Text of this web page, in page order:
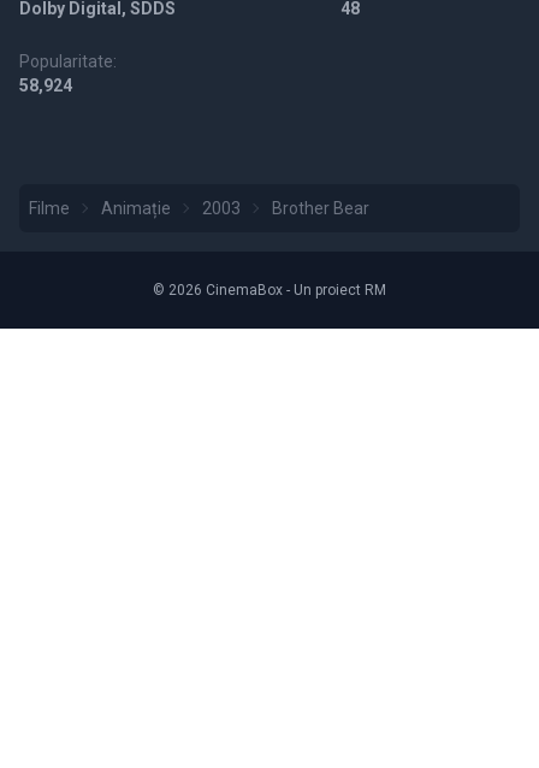
Dolby Digital, SDDS
48
Popularitate:
58,924
Filme Animație 2003 Brother Bear
© 2026 CinemaBox - Un proiect RM